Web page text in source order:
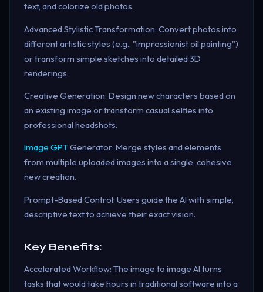
text, and colorize old photos.
Advanced Stylistic Transformation: Convert photos into
different artistic styles (e.g., "impressionist oil painting")
or transform simple sketches into detailed 3D
renderings.
Creative Generation: Design new characters based on
an existing image or transform casual selfies into
professional headshots.
Image GPTGenerator: Merge styles and elements
from multiple uploaded images into a single, cohesive
new creation.
Prompt-Based Control: Users guide the AI with simple,
descriptive text to achieve their exact vision.
Key Benefits:
Accelerated Workflow: The image to image AI turns
tasks that would take hours in traditional software into a